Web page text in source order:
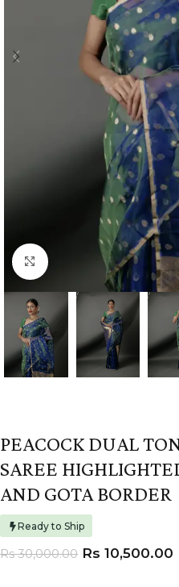
Click to enlarge
PEACOCK DUAL
SAREE
AND GOTA BORDER
Ready to Ship
Rs30,000.00 Rs 10,500.00